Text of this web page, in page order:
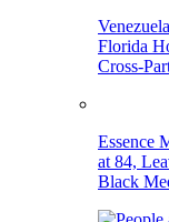
Florida
Cross-
Essence
at 84,
Black